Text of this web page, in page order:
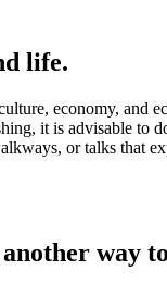
life.
economy, and
it is advisable to
or talks that
way